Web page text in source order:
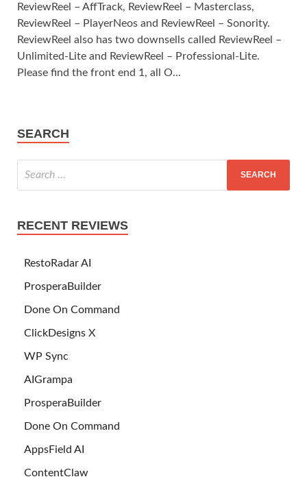
ReviewReel – AffTrack, ReviewReel – Masterclass,
ReviewReel – PlayerNeos and ReviewReel – Sonority.
ReviewReel also has two downsells called ReviewReel –
Unlimited-Lite and ReviewReel – Professional-Lite.
Please find the front end 1, all O...
SEARCH
RECENT REVIEWS
RestoRadar AI
ProsperaBuilder
Done On Command
ClickDesigns X
WP Sync
AIGrampa
ProsperaBuilder
Done On Command
AppsField AI
ContentClaw